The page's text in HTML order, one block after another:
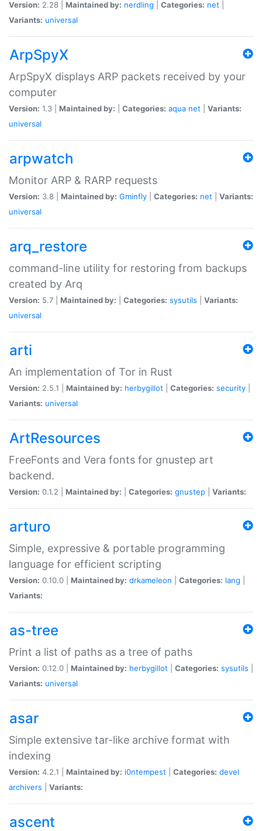
Version: 2.28 | Maintained by: nerdling Categories: net
Variants: universal
ArpSpyX
ArpSpyX displays ARP packets received by your
computer
Version: 1.3 | Maintained by: Categories: aqua net
Variants:
universal
arpwatch
Monitor ARP & RARP requests
Version: 3.8 | Maintained by: Gminfly Categories: net
Variants:
universal
arq_restore
command-line utility for restoring from backups
created by Arq
Version: 5.7 | Maintained by: Categories: sysutils
Variants:
universal
arti
An implementation of Tor in Rust
Version: 2.5.1 | Maintained by: herbygillot Categories: security
Variants: universal
ArtResources
FreeFonts and Vera fonts for gnustep art
backend.
Version: 0.1.2 | Maintained by: Categories: gnustep Variants:
arturo
Simple, expressive & portable programming
language for efficient scripting
Version: 0.10.0 | Maintained by: drkameleon Categories: lang
Variants:
as-tree
Print a list of paths as a tree of paths
Version: 0.12.0 | Maintained by: herbygillot Categories: sysutils
Variants: universal
asar
Simple extensive tar-like archive format with
indexing
Version: 4.2.1 | Maintained by: i0ntempest Categories: devel
archivers
Variants:
ascent